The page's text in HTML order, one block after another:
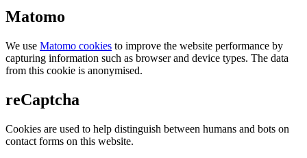
Matomo
We use Matomo cookies to improve the website performance by
capturing information such as browser and device types. The data
from this cookie is anonymised.
reCaptcha
Cookies are used to help distinguish between humans and bots on
contact forms on this website.